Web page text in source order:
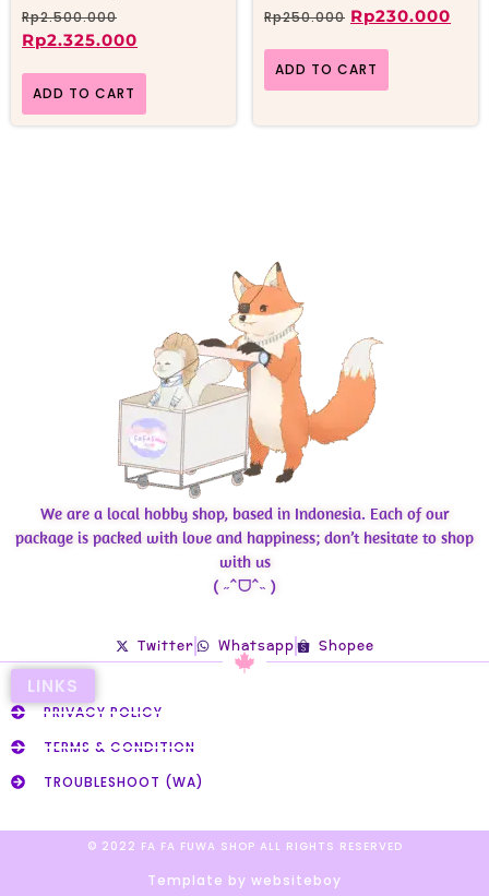
Rp2.500.000
Rp2.325.000
ADD TO CART
Rp250.000 Rp230.000
ADD TO CART
We are a local hobby shop, based in Indonesia. Each of our
package is packed with love and happiness; don’t hesitate to shop
with us
( ˶ˆᗜˆ˵ )
Twitter Whatsapp Shopee
LINKS
PRIVACY POLICY
TERMS & CONDITION
TROUBLESHOOT (WA)
© 2022 FA FA FUWA SHOP ALL RIGHTS RESERVED​
Template by websiteboy